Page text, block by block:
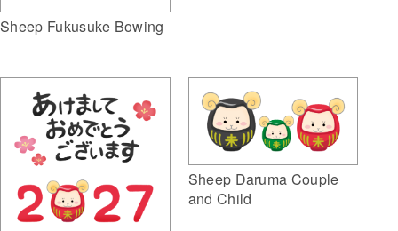
Sheep Fukusuke Bowing
Sheep Daruma Couple
and Child